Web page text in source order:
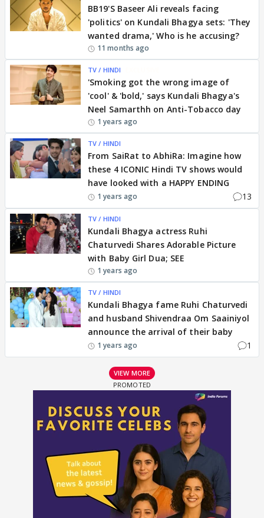
BB19'S Baseer Ali reveals facing
'politics' on Kundali Bhagya sets: 'They
wanted drama,' Who is he accusing?
11 months ago
TV / HINDI
'Smoking got the wrong image of
'cool' & 'bold,' says Kundali Bhagya's
Neel Samarthh on Anti-Tobacco day
1 years ago
TV / HINDI
From SaiRat to AbhiRa: Imagine how
these 4 ICONIC Hindi TV shows would
have looked with a HAPPY ENDING
1 years ago 13
TV / HINDI
Kundali Bhagya actress Ruhi
Chaturvedi Shares Adorable Picture
with Baby Girl Dua; SEE
1 years ago
TV / HINDI
Kundali Bhagya fame Ruhi Chaturvedi
and husband Shivendraa Om Saainiyol
announce the arrival of their baby
1 years ago 1
VIEW MORE